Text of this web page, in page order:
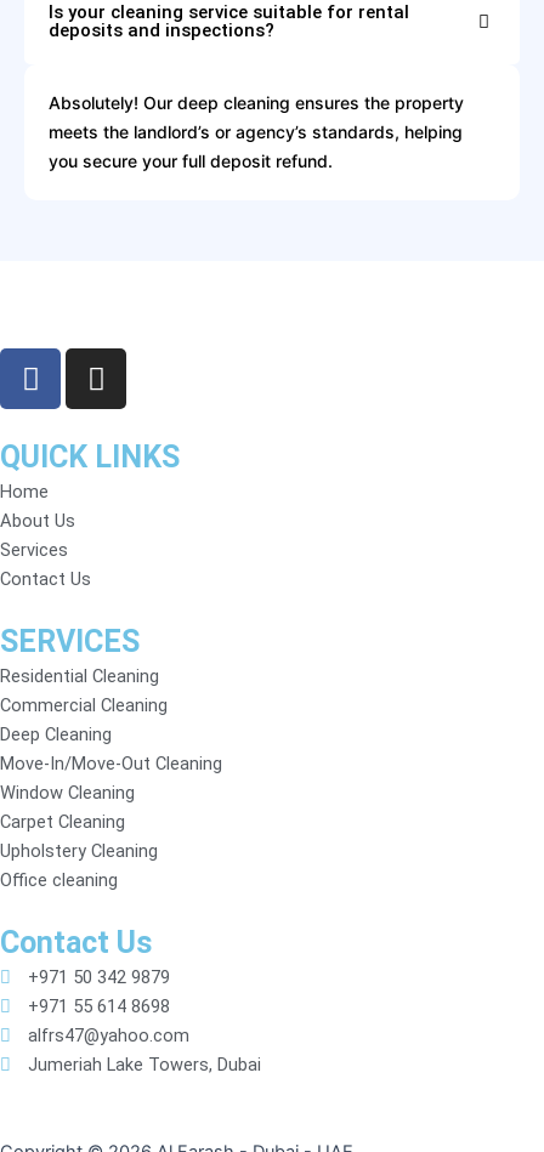
Is your cleaning service suitable for rental
deposits and inspections?
Absolutely! Our deep cleaning ensures the property
meets the landlord’s or agency’s standards, helping
you secure your full deposit refund.
F
a
e
b
o
o
k
I
n
t
QUICK LINKS
Home
About Us
Services
Contact Us
SERVICES
Residential Cleaning
Commercial Cleaning
Deep Cleaning
Move-In/Move-Out Cleaning
Window Cleaning
Carpet Cleaning
Upholstery Cleaning
Office cleaning
Contact Us
+971 50 342 9879
+971 55 614 8698
alfrs47@yahoo.com
Jumeriah Lake Towers, Dubai